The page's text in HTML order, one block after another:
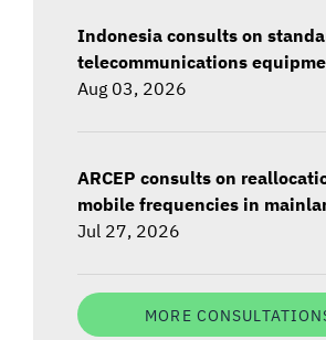
Indonesia consults on
telecommunications
Aug 03, 2026
ARCEP consults on
mobile frequencies in
Jul 27, 2026
MORE